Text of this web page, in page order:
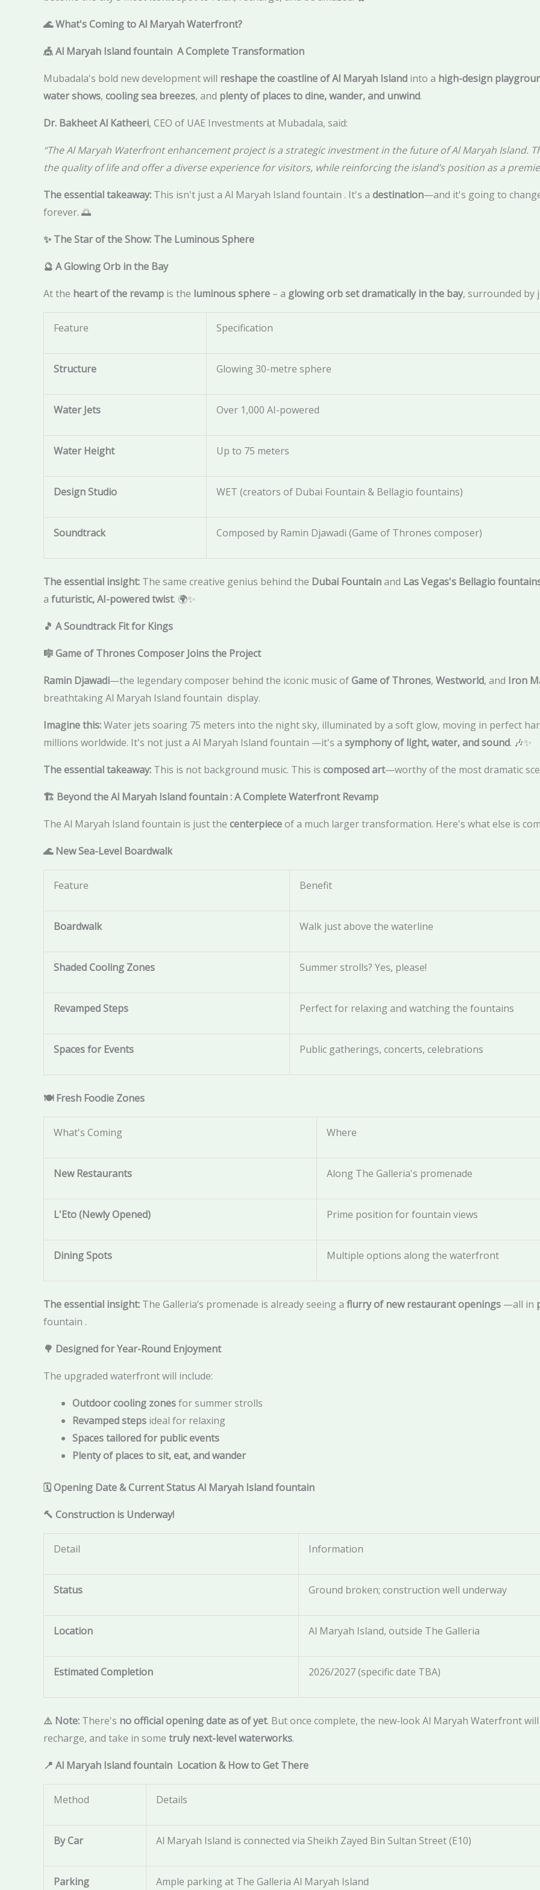
🌊 What's Coming to Al Maryah Waterfront?
🎪 Al Maryah Island fountain A Complete Transformation
Mubadala's bold new development will reshape the coastline of Al Maryah Island into a high-design
water shows, cooling sea breezes, and plenty of places to dine, wander, and unwind.
Dr. Bakheet Al Katheeri, CEO of UAE Investments at Mubadala, said:
“The Al Maryah Waterfront enhancement project is a strategic investment in the future of Al Maryah Island.
the quality of life and offer a diverse experience for visitors, while reinforcing the island’s position as a
The essential takeaway: This isn't just a Al Maryah Island fountain . It's a destination—and it's going to
forever. 🌅
✨ The Star of the Show: The Luminous Sphere
🔮 A Glowing Orb in the Bay
At the heart of the revamp is the luminous sphere – a glowing orb set dramatically in the bay, surrounded
Feature Specification
Structure Glowing 30-metre sphere
Water Jets Over 1,000 AI-powered
Water Height Up to 75 meters
Design Studio WET (creators of Dubai Fountain & Bellagio fountains)
Soundtrack Composed by Ramin Djawadi (Game of Thrones composer)
The essential insight: The same creative genius behind the Dubai Fountainand Las Vegas's Bellagio
a futuristic, AI-powered twist. 🌍✨
🎵 A Soundtrack Fit for Kings
🎼 Game of Thrones Composer Joins the Project
Ramin Djawadi—the legendary composer behind the iconic music ofGame of Thrones, Westworld, and Iron
breathtaking Al Maryah Island fountain display.
Imagine this:Water jets soaring 75 meters into the night sky, illuminated by a soft glow, moving in perfect
millions worldwide. It's not just a Al Maryah Island fountain —it's a symphony of light, water, and sound. 🎶✨
The essential takeaway: This is not background music. This is composed art—worthy of the most dramatic
🏗️ Beyond the Al Maryah Island fountain : A Complete Waterfront Revamp
The Al Maryah Island fountain is just the centerpieceof a much larger transformation. Here's what else is
🌊 New Sea-Level Boardwalk
Feature Benefit
Boardwalk Walk just above the waterline
Shaded Cooling Zones Summer strolls? Yes, please!
Revamped Steps Perfect for relaxing and watching the fountains
Spaces for Events Public gatherings, concerts, celebrations
🍽️ Fresh Foodie Zones
What's Coming Where
New Restaurants Along The Galleria's promenade
L'Eto (Newly Opened) Prime position for fountain views
Dining Spots Multiple options along the waterfront
The essential insight: The Galleria’s promenade is already seeing a flurry of new restaurant openings —all in
fountain .
🌳 Designed for Year-Round Enjoyment
The upgraded waterfront will include:
Outdoor cooling zonesfor summer strolls
Revamped steps ideal for relaxing
Spaces tailored for public events
Plenty of places to sit, eat, and wander
🗓️ Opening Date & Current Status Al Maryah Island fountain
🔨 Construction is Underway!
Detail Information
Status Ground broken; construction well underway
Location Al Maryah Island, outside The Galleria
Estimated Completion 2026/2027 (specific date TBA)
⚠️ Note: There's no official opening date as of yet. But once complete, the new-look Al Maryah Waterfront
recharge, and take in some truly next-level waterworks.
📍 Al Maryah Island fountain Location & How to Get There
Method Details
By Car Al Maryah Island is connected via Sheikh Zayed Bin Sultan Street (E10)
Parking Ample parking at The Galleria Al Maryah Island